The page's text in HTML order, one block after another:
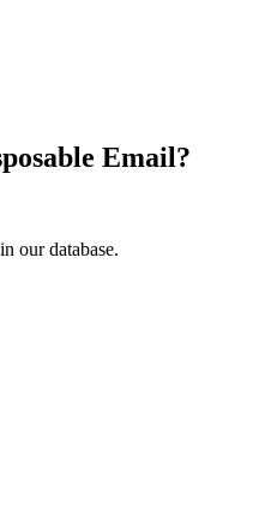
Email?
in our database.